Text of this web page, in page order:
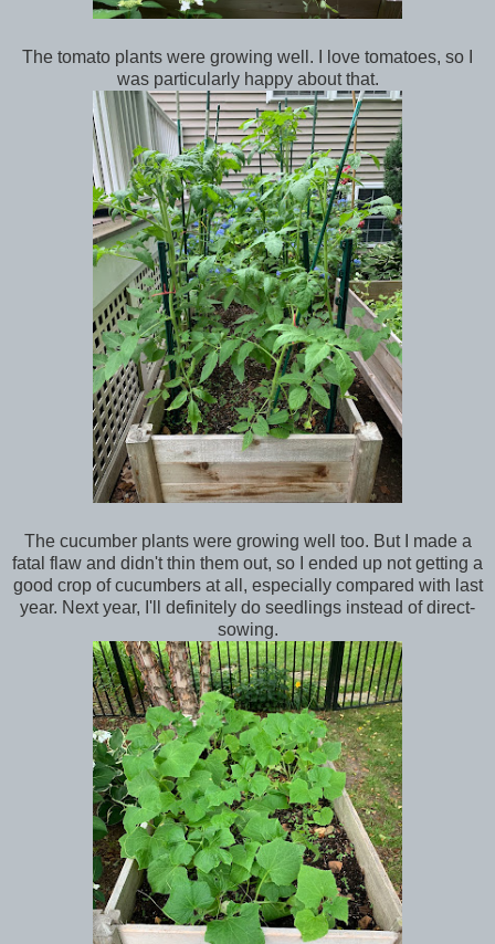
The tomato plants were growing well. I love tomatoes, so I
was particularly happy about that.
The cucumber plants were growing well too. But I made a
fatal flaw and didn't thin them out, so I ended up not getting a
good crop of cucumbers at all, especially compared with last
year. Next year, I'll definitely do seedlings instead of direct-
sowing.